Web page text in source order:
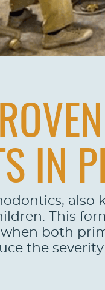
IN
also
This
both
the